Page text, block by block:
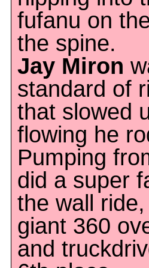
fufanu on
the spine.
Jay Miron
standard of
that slowed
flowing he
Pumping
did a super
the wall
giant 360
and